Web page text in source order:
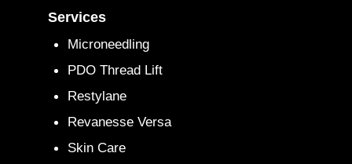
Services
Microneedling
PDO Thread Lift
Restylane
Revanesse Versa
Skin Care